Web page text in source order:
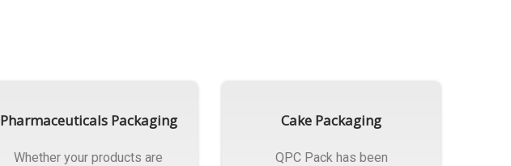
Pharmaceuticals Packaging
Whether your products are
Cake Packaging
QPC Pack has been